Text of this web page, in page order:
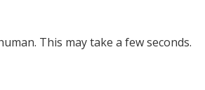
This may take a few seconds.